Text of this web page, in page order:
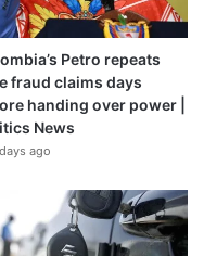
grave risk.
Sans Frontières, or
groups in and
and provide them
out that thousands
who have been
Petro repeats
fraud claims days
handing over power |
News
ago